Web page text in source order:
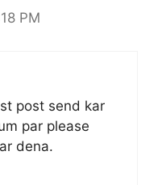
PM
post send kar
par please
dena.